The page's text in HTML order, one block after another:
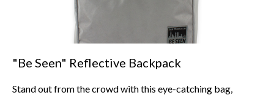
"Be Seen" Reflective Backpack
Stand out from the crowd with this eye-catching bag,